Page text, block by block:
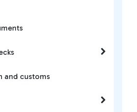
and customs